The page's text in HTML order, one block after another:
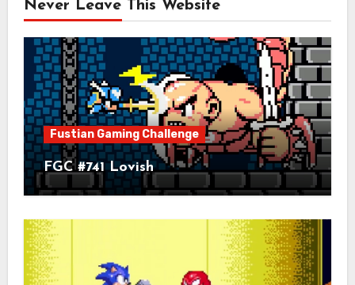
Never Leave This Website
Fustian Gaming Challenge
FGC #741 Lovish